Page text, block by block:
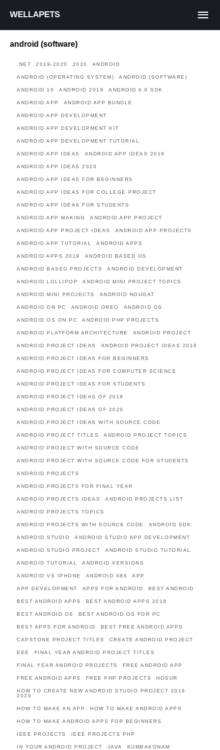
WELLAPETS
android (software)
.NET 2019-2020 2020 ANDROID
ANDROID (OPERATING SYSTEM) ANDROID (SOFTWARE)
ANDROID 10 ANDROID 2019 ANDROID 6.0 SDK
ANDROID APP ANDROID APP BUNDLE
ANDROID APP DEVELOPMENT
ANDROID APP DEVELOPMENT KIT
ANDROID APP DEVELOPMENT TUTORIAL
ANDROID APP IDEAS ANDROID APP IDEAS 2019
ANDROID APP IDEAS 2020
ANDROID APP IDEAS FOR BEGINNERS
ANDROID APP IDEAS FOR COLLEGE PROJECT
ANDROID APP IDEAS FOR STUDENTS
ANDROID APP MAKING ANDROID APP PROJECT
ANDROID APP PROJECT IDEAS ANDROID APP PROJECTS
ANDROID APP TUTORIAL ANDROID APPS
ANDROID APPS 2019 ANDROID BASED OS
ANDROID BASED PROJECTS ANDROID DEVELOPMENT
ANDROID LOLLIPOP ANDROID MINI PROJECT TOPICS
ANDROID MINI PROJECTS ANDROID NOUGAT
ANDROID ON PC ANDROID OREO ANDROID OS
ANDROID OS ON PC ANDROID PHP PROJECTS
ANDROID PLATFORM ARCHITECTURE ANDROID PROJECT
ANDROID PROJECT IDEAS ANDROID PROJECT IDEAS 2019
ANDROID PROJECT IDEAS FOR BEGINNERS
ANDROID PROJECT IDEAS FOR COMPUTER SCIENCE
ANDROID PROJECT IDEAS FOR STUDENTS
ANDROID PROJECT IDEAS OF 2019
ANDROID PROJECT IDEAS OF 2020
ANDROID PROJECT IDEAS WITH SOURCE CODE
ANDROID PROJECT TITLES ANDROID PROJECT TOPICS
ANDROID PROJECT WITH SOURCE CODE
ANDROID PROJECT WITH SOURCE CODE FOR STUDENTS
ANDROID PROJECTS
ANDROID PROJECTS FOR FINAL YEAR
ANDROID PROJECTS IDEAS ANDROID PROJECTS LIST
ANDROID PROJECTS TOPICS
ANDROID PROJECTS WITH SOURCE CODE ANDROID SDK
ANDROID STUDIO ANDROID STUDIO APP DEVELOPMENT
ANDROID STUDIO PROJECT ANDROID STUDIO TUTORIAL
ANDROID TUTORIAL ANDROID VERSIONS
ANDROID VS IPHONE ANDROID X86 APP
APP DEVELOPMENT APPS FOR ANDROID BEST ANDROID
BEST ANDROID APPS BEST ANDROID APPS 2019
BEST ANDROID OS BEST ANDROID OS FOR PC
BEST APPS FOR ANDROID BEST FREE ANDROID APPS
CAPSTONE PROJECT TITLES CREATE ANDROID PROJECT
EEE FINAL YEAR ANDROID PROJECT TITLES
FINAL YEAR ANDROID PROJECTS FREE ANDROID APP
FREE ANDROID APPS FREE PHP PROJECTS HOSUR
HOW TO CREATE NEW ANDROID STUDIO PROJECT 2019
2020
HOW TO MAKE AN APP HOW TO MAKE ANDROID APPS
HOW TO MAKE ANDROID APPS FOR BEGINNERS
IEEE PROJECTS IEEE PROJECTS PHP
IN YOUR ANDROID PROJECT JAVA KUMBAKONAM